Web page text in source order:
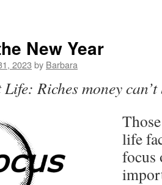
New Year
2023 by Barbara
Riches money
life
focus